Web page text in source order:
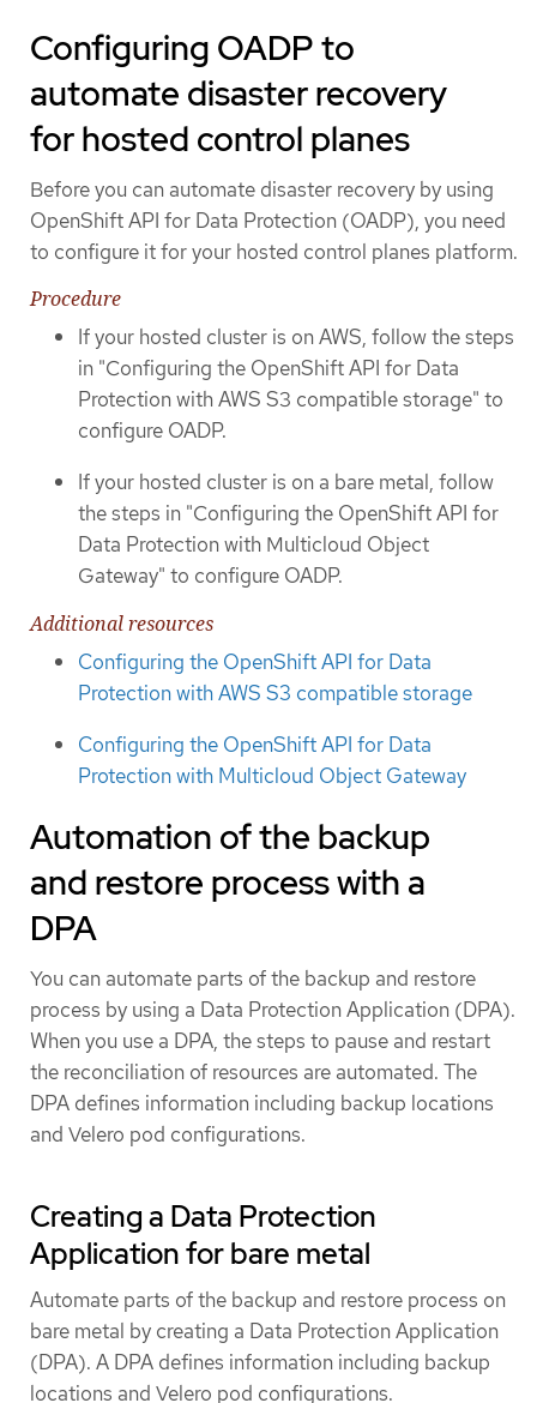
Configuring OADP to
automate disaster recovery
for hosted control planes
Before you can automate disaster recovery by using
OpenShift API for Data Protection (OADP), you need
to configure it for your hosted control planes platform.
Procedure
If your hosted cluster is on AWS, follow the steps
in "Configuring the OpenShift API for Data
Protection with AWS S3 compatible storage" to
configure OADP.
If your hosted cluster is on a bare metal, follow
the steps in "Configuring the OpenShift API for
Data Protection with Multicloud Object
Gateway" to configure OADP.
Additional resources
Configuring the OpenShift API for Data
Protection with AWS S3 compatible storage
Configuring the OpenShift API for Data
Protection with Multicloud Object Gateway
Automation of the backup
and restore process with a
DPA
You can automate parts of the backup and restore
process by using a Data Protection Application (DPA).
When you use a DPA, the steps to pause and restart
the reconciliation of resources are automated. The
DPA defines information including backup locations
and Velero pod configurations.
Creating a Data Protection
Application for bare metal
Automate parts of the backup and restore process on
bare metal by creating a Data Protection Application
(DPA). A DPA defines information including backup
locations and Velero pod configurations.